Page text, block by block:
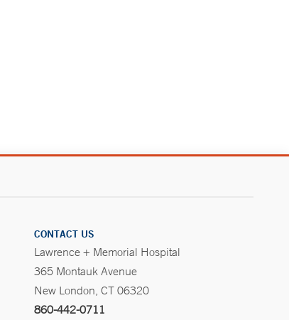
CONTACT US
Lawrence + Memorial Hospital
365 Montauk Avenue
New London, CT 06320
860-442-0711